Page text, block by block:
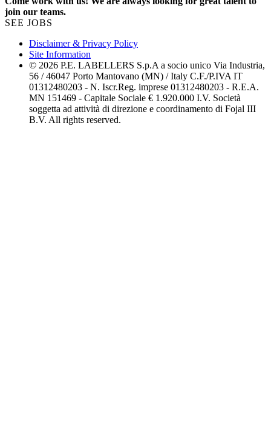
join our teams.
SEE JOBS
Disclaimer & Privacy Policy
Site Information
© 2026 P.E. LABELLERS S.p.A a socio unico Via Industria,
56 / 46047 Porto Mantovano (MN) / Italy C.F./P.IVA IT
01312480203 - N. Iscr.Reg. imprese 01312480203 - R.E.A.
MN 151469 - Capitale Sociale € 1.920.000 I.V. Società
soggetta ad attività di direzione e coordinamento di Fojal III
B.V. All rights reserved.